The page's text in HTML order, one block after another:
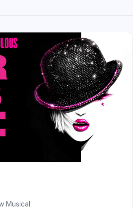
Musical